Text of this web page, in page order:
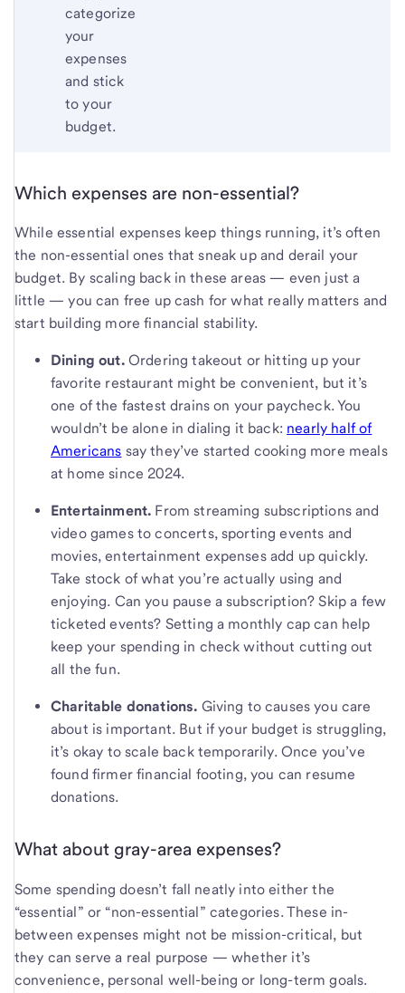
categorize
your
expenses
and stick
to your
budget.
Which expenses are non-essential?
While essential expenses keep things running, it’s often
the non-essential ones that sneak up and derail your
budget. By scaling back in these areas — even just a
little — you can free up cash for what really matters and
start building more financial stability.
Dining out.Ordering takeout or hitting up your
favorite restaurant might be convenient, but it’s
one of the fastest drains on your paycheck. You
wouldn’t be alone in dialing it back: nearly half of
Americans say they’ve started cooking more meals
at home since 2024.
Entertainment. From streaming subscriptions and
video games to concerts, sporting events and
movies, entertainment expenses add up quickly.
Take stock of what you’re actually using and
enjoying. Can you pause a subscription? Skip a few
ticketed events? Setting a monthly cap can help
keep your spending in check without cutting out
all the fun.
Charitable donations. Giving to causes you care
about is important. But if your budget is struggling,
it’s okay to scale back temporarily. Once you’ve
found firmer financial footing, you can resume
donations.
What about gray-area expenses?
Some spending doesn’t fall neatly into either the
“essential” or “non-essential” categories. These in-
between expenses might not be mission-critical, but
they can serve a real purpose — whether it’s
convenience, personal well-being or long-term goals.